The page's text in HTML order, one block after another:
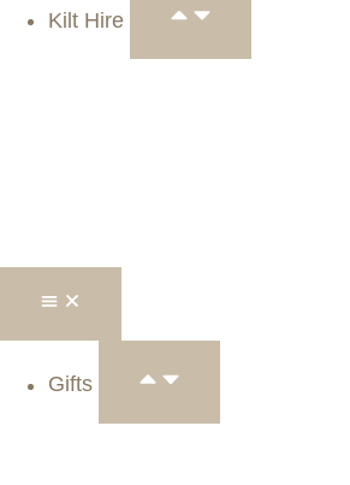
Kilt Hire
Gifts